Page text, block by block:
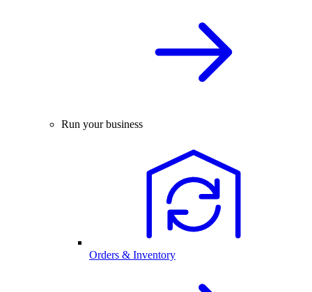
Run your business
Orders & Inventory